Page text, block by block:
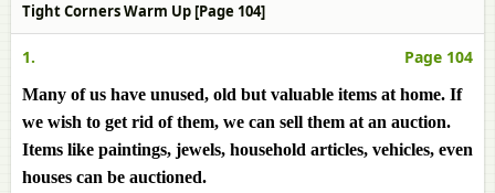
Tight Corners Warm Up [Page 104]
1. Page 104
Many of us have unused, old but valuable items at home. If
we wish to get rid of them, we can sell them at an auction.
Items like paintings, jewels, household articles, vehicles, even
houses can be auctioned.